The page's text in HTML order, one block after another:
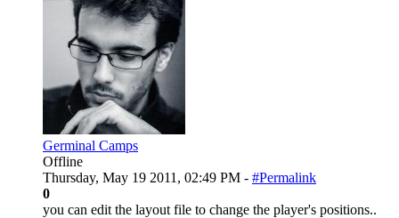
Germinal Camps
Offline
Thursday, May 19 2011, 02:49 PM - #Permalink
0
you can edit the layout file to change the player's positions..